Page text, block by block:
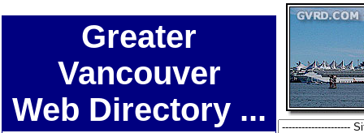
Greater
Vancouver
Web Directory ...